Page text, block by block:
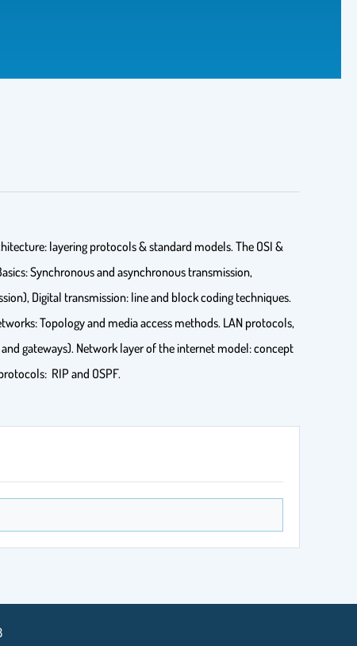
layering protocols & standard models. The OSI &
Synchronous and asynchronous transmission,
Digital transmission: line and block coding techniques.
Topology and media access methods. LAN protocols,
gateways). Network layer of the internet model: concept
RIP and OSPF.